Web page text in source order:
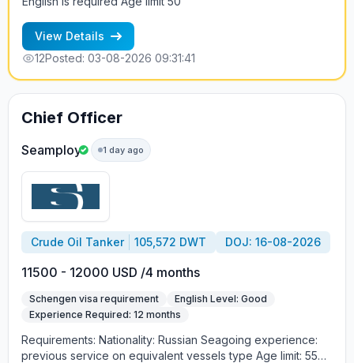
View Details
12Posted: 03-08-2026 09:31:41
Chief Officer
Seamploy 1 day ago
Crude Oil Tanker 105,572 DWT DOJ: 16-08-2026
11500 - 12000 USD /4 months
Schengen visa requirement
English Level: Good
Experience Required: 12 months
Requirements: Nationality: Russian Seagoing experience:
previous service on equivalent vessels type Age limit: 55